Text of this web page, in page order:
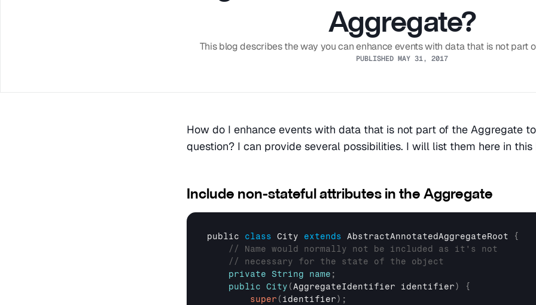
Aggregate?
This blog describes the way you can enhance events with data that is not part
PUBLISHED MAY 31, 2017
How do I enhance events with data that is not part of the Aggregate
question? I can provide several possibilities. I will list them here in
Include non-stateful attributes in the Aggregate
public class City extends AbstractAnnotatedAggregateRoot
{
// Name would normally not be included as it's not
// necessary for the state of the object
private
String name ;
public City (AggregateIdentifier identifier)
{
super ( identifier) ;